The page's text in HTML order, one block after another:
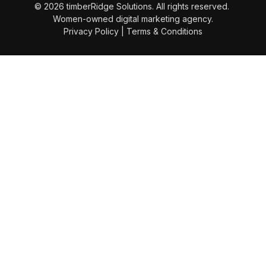
© 2026 timberRidge Solutions. All rights reserved.
Women-owned digital marketing agency.
Privacy Policy
Terms & Conditions